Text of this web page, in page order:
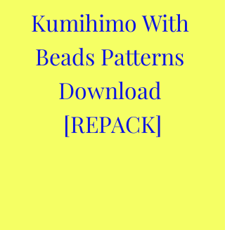
Kumihimo With
Beads Patterns
Download
[REPACK]